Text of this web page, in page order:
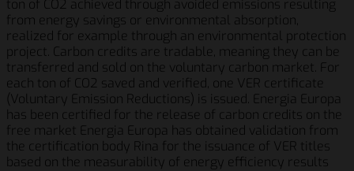
ton of CO2 achieved through avoided emissions resulting
from energy savings or environmental absorption,
realized for example through an environmental protection
project. Carbon credits are tradable, meaning they can be
transferred and sold on the voluntary carbon market. For
each ton of CO2 saved and verified, one VER certificate
(Voluntary Emission Reductions) is issued. Energia Europa
has been certified for the release of carbon credits on the
free market Energia Europa has obtained validation from
the certification body Rina for the issuance of VER titles
based on the measurability of energy efficiency results